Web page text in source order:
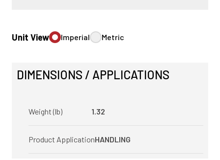
Unit View Imperial Metric
DIMENSIONS / APPLICATIONS
Weight (lb) 1.32
Product ApplicationHANDLING